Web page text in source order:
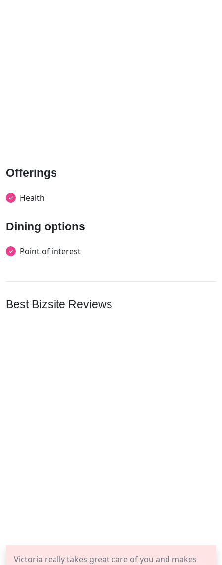
Offerings
Health
Dining options
Point of interest
Best Bizsite Reviews
Victoria really takes great care of you and makes